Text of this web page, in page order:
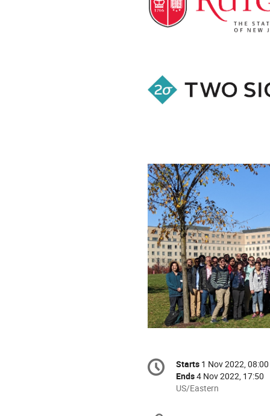
Conference
information
Date/Time
Starts 1 Nov 2022, 08:00
Ends4 Nov 2022, 17:50
All
US/Eastern